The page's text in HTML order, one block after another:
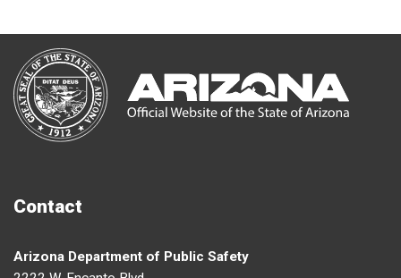
Contact
Arizona Department of Public Safety